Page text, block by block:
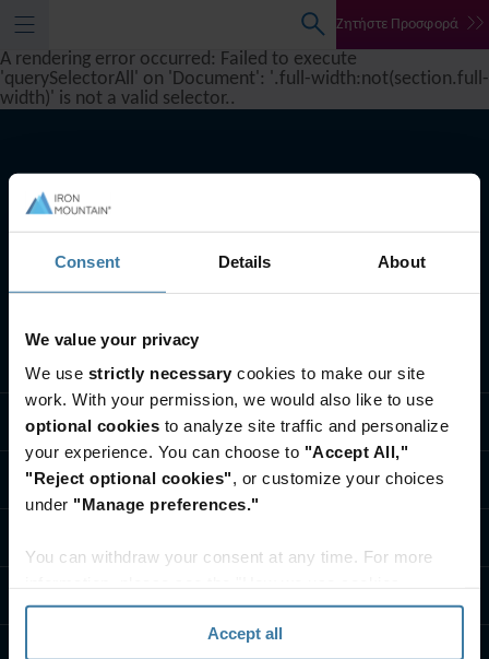
Consent Details About
We value your privacy
We use strictly necessary cookies to make our site
work. With your permission, we would also like to use
optional cookies to analyze site traffic and personalize
your experience. You can choose to "Accept All,"
"Reject optional cookies", or customize your choices
under "Manage preferences."
You can withdraw your consent at any time. For more
section" of ourPrivacy Policy.
Accept all
Ζητήστε Προσφορά
A rendering error occurred: Failed to execute
'querySelectorAll' on 'Document': '.full-width:not(section.full-
width)' is not a valid selector..
Oι υπηρεσίες μας
Λύσεις για τη βιομηχανία
Ποιοι είμαστε